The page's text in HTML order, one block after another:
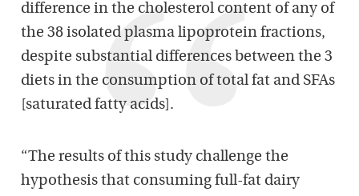
difference in the cholesterol content of any of
the 38 isolated plasma lipoprotein fractions,
despite substantial differences between the 3
diets in the consumption of total fat and SFAs
[saturated fatty acids].
“The results of this study challenge the
hypothesis that consuming full-fat dairy